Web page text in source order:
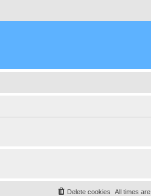
All times are
Delete cookies